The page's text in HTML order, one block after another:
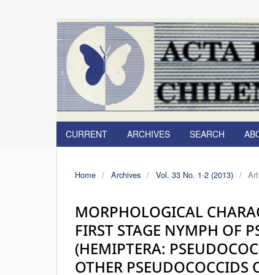
CURRENT ARCHIVES SEARCH
Home / Archives / Vol. 33 No. 1-2 (2013) /
MORPHOLOGICAL
FIRST STAGE NYMPH OF
(HEMIPTERA:
OTHER PSEUDOCOCCIDS